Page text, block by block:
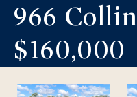
966
$160,000